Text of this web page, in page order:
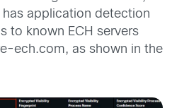
has application detection
to known ECH servers
ech.com, as shown in the